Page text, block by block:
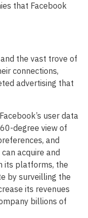
that Facebook
the vast trove of
connections,
advertising that
user data
degree view of
and
acquire and
its platforms, the
by surveilling the
its revenues
billions of